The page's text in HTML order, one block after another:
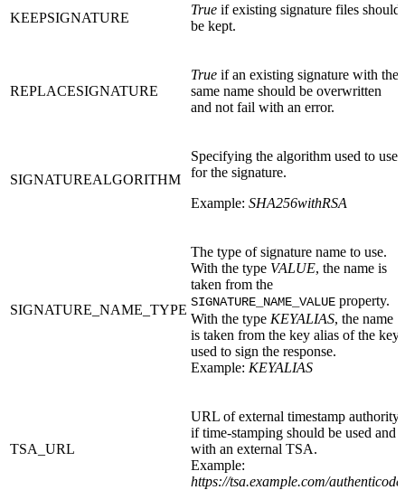
KEEPSIGNATURE
True if existing signature files should
be kept.
REPLACESIGNATURE
True if an existing signature with the
same name should be overwritten
and not fail with an error.
SIGNATUREALGORITHM
Specifying the algorithm used to use
for the signature.
Example: SHA256withRSA
SIGNATURE_NAME_TYPE
The type of signature name to use.
With the type VALUE, the name is
taken from the
SIGNATURE_NAME_VALUE property.
With the type KEYALIAS, the name
is taken from the key alias of the key
used to sign the response.
Example: KEYALIAS
TSA_URL
URL of external timestamp authority
if time-stamping should be used and
with an external TSA.
Example:
https://tsa.example.com/authenticode